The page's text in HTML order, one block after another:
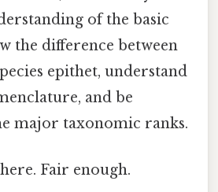
of the basic
the difference between
epithet, understand
and be
major taxonomic ranks.
Fair enough.